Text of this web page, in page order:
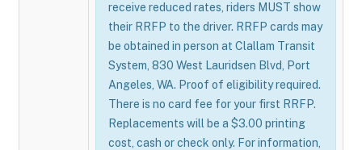
receive reduced rates, riders MUST show
their RRFP to the driver. RRFP cards may
be obtained in person at Clallam Transit
System, 830 West Lauridsen Blvd, Port
Angeles, WA. Proof of eligibility required.
There is no card fee for your first RRFP.
Replacements will be a $3.00 printing
cost, cash or check only. For information,